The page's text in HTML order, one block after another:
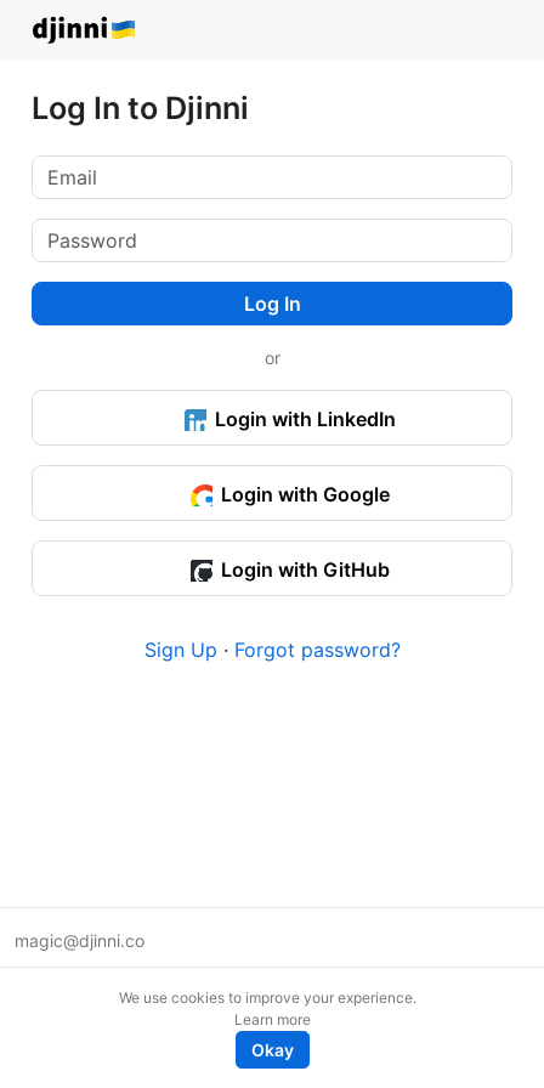
Log In to Djinni
Log In
or
Login with LinkedIn
Login with Google
Login with GitHub
Sign Up · Forgot password?
magic@djinni.co
We use cookies to improve your experience.
Learn more
Okay